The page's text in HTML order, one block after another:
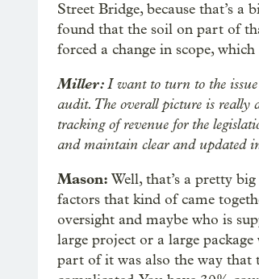
Street Bridge, because that’s
found that the soil on part of
forced a change in scope,
Miller:I want to turn to the
audit. The overall picture is really
tracking of revenue for the
and maintain clear and updated
Mason: Well, that’s a pretty
factors that kind of came
oversight and maybe who is
large project or a large
part of it was also the way that